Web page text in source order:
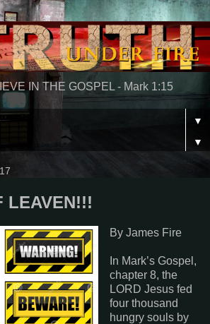
IN THE GOSPEL - Mark 1:15
▼
▼
LEAVEN!!!
By James Fire
In Mark’s Gospel,
chapter 8, the
LORD Jesus fed
four thousand
hungry souls by